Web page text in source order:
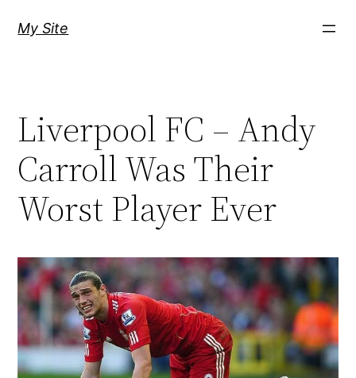
My Site
Liverpool FC – Andy
Carroll Was Their
Worst Player Ever